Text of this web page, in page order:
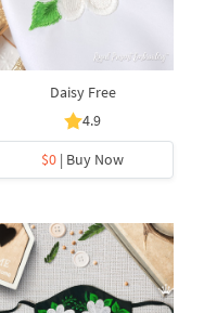
Daisy Free
4.9
$0 | Buy Now